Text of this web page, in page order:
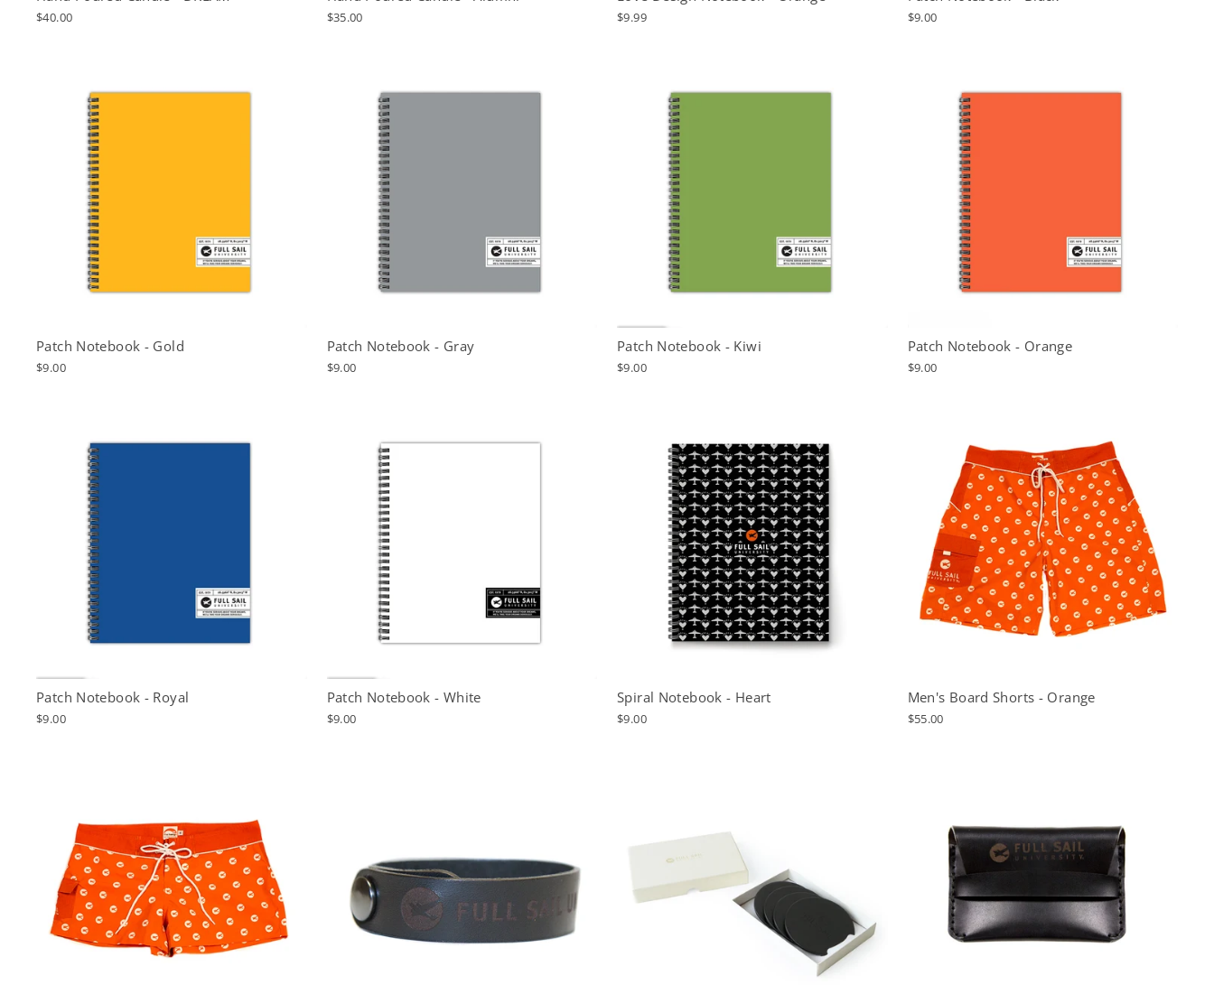
$40.00 $35.00 $9.99 $9.00
Patch Notebook - Gold
$9.00
Patch Notebook - Gray
$9.00
Patch Notebook - Kiwi
$9.00
Patch Notebook - Orange
$9.00
Patch Notebook - Royal
$9.00
Patch Notebook - White
$9.00
Spiral Notebook - Heart
$9.00
Men's Board Shorts - Orange
$55.00